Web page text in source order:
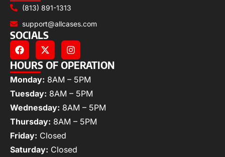
(813) 891-1313
support@allcases.com
SOCIALS
HOURS OF OPERATION
Monday: 8AM – 5PM
Tuesday: 8AM – 5PM
Wednesday: 8AM – 5PM
Thursday: 8AM – 5PM
Friday: Closed
Saturday: Closed